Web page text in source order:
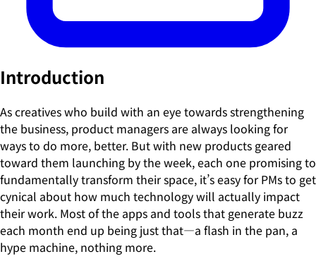
Introduction
As creatives who build with an eye towards strengthening
the business, product managers are always looking for
ways to do more, better. But with new products geared
toward them launching by the week, each one promising to
fundamentally transform their space, it’s easy for PMs to get
cynical about how much technology will actually impact
their work. Most of the apps and tools that generate buzz
each month end up being just that—a flash in the pan, a
hype machine, nothing more.